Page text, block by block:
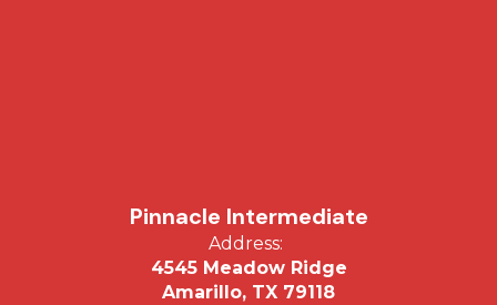
Pinnacle Intermediate
Address:
4545 Meadow Ridge
Amarillo, TX 79118